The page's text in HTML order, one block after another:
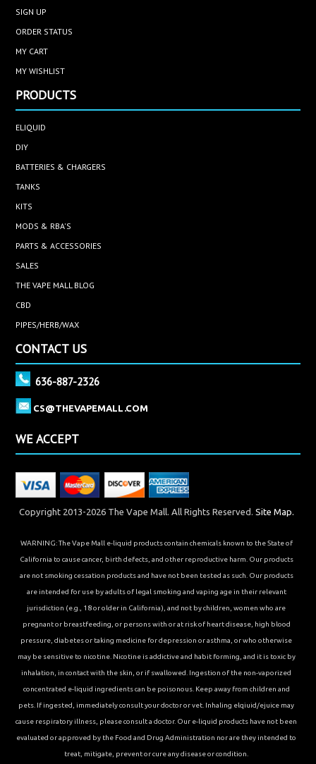
SIGN UP
ORDER STATUS
MY CART
MY WISHLIST
PRODUCTS
ELIQUID
DIY
BATTERIES & CHARGERS
TANKS
KITS
MODS & RBA'S
PARTS & ACCESSORIES
SALES
THE VAPE MALL BLOG
CBD
PIPES/HERB/WAX
CONTACT US
636-887-2326
CS@THEVAPEMALL.COM
WE ACCEPT
Copyright 2013-2026 The Vape Mall. All Rights Reserved. Site Map.
WARNING: The Vape Mall e-liquid products contain chemicals known to the State of
California to cause cancer, birth defects, and other reproductive harm. Our products
are not smoking cessation products and have not been tested as such. Our products
are intended for use by adults of legal smoking and vaping age in their relevant
jurisdiction (e.g., 18 or older in California), and not by children, women who are
pregnant or breastfeeding, or persons with or at risk of heart disease, high blood
pressure, diabetes or taking medicine for depression or asthma, or who otherwise
may be sensitive to nicotine. Nicotine is addictive and habit forming, and it is toxic by
inhalation, in contact with the skin, or if swallowed. Ingestion of the non-vaporized
concentrated e-liquid ingredients can be poisonous. Keep away from children and
pets. If ingested, immediately consult your doctor or vet. Inhaling elqiuid/ejuice may
cause respiratory illness, please consult a doctor. Our e-liquid products have not been
evaluated or approved by the Food and Drug Administration nor are they intended to
treat, mitigate, prevent or cure any disease or condition.